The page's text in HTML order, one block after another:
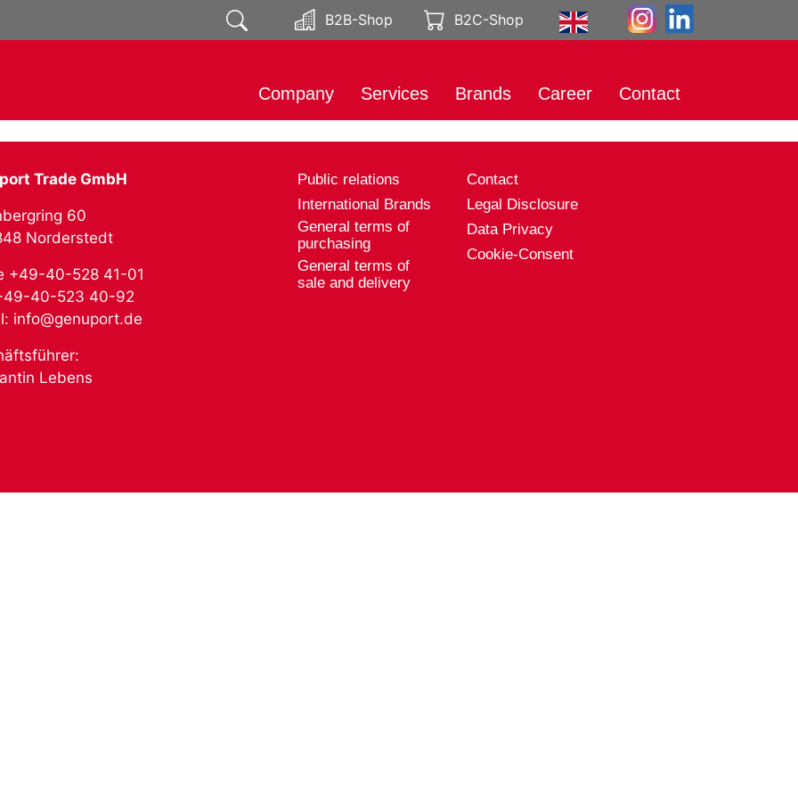
B2B-Shop B2C-Shop
Company Services
Distribution
Product services
Export
Brands
Product catalog
Career
Genuport
Current vacancies
Contact
Trade GmbH
60
Norderstedt
+49-40-528 41-01
40-523 40-92
info@genuport.de
Lebens
Public relations
International Brands
General terms of
purchasing
General terms of
sale and delivery
Contact
Legal Disclosure
Data Privacy
Cookie-Consent